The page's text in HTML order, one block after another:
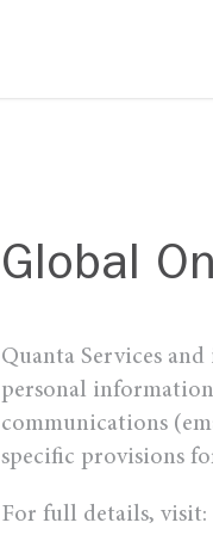
Global
Quanta Services
personal
communications
specific provisions
For full details, visit: